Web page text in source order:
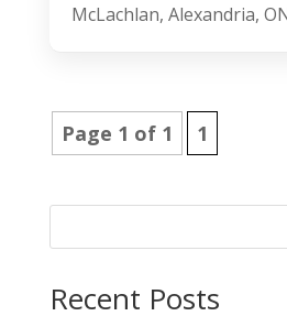
McLachlan, Alexandria,
Page 1 of 1 1
Recent Posts